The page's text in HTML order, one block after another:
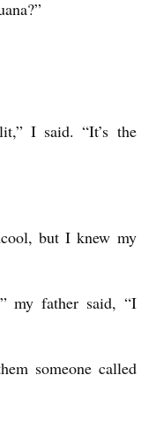
I said. “It’s the
but I knew my
my father said, “I
someone called